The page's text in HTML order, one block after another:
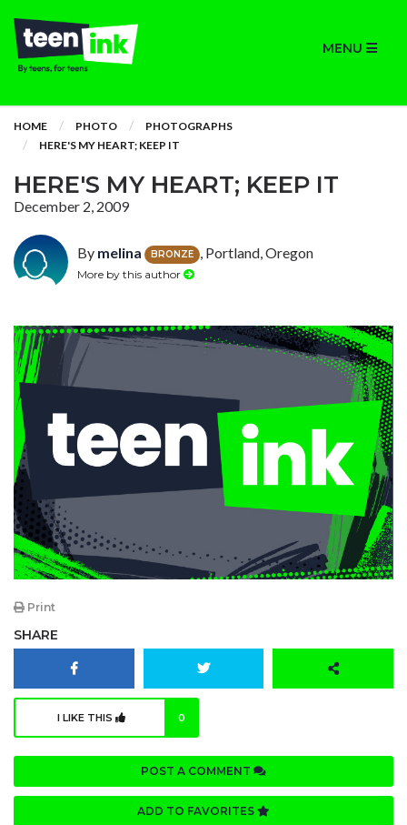
MENU
HOME PHOTO
PHOTOGRAPHS
HERE'S MY HEART; KEEP IT
HERE'S MY HEART; KEEP IT
December 2, 2009
By melina BRONZE , Portland, Oregon
More by this author
Print
SHARE
I LIKE THIS 0
POST A COMMENT
ADD TO FAVORITES